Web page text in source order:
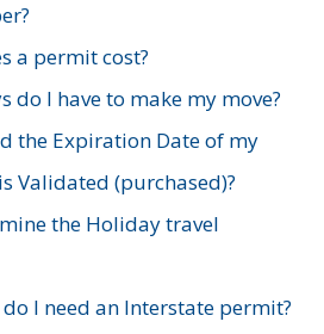
a permit cost?
do I have to make my move?
the Expiration Date of my
Validated (purchased)?
the Holiday travel
I need an Interstate permit?